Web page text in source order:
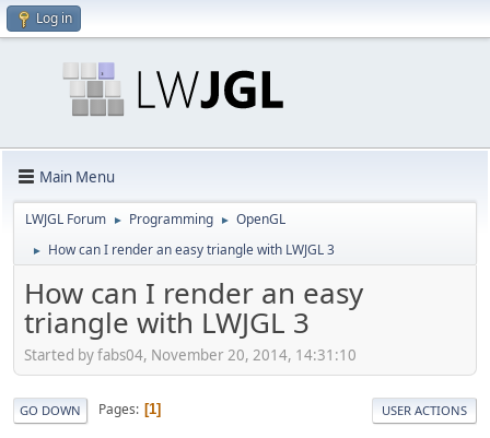
Log in
Main Menu
LWJGL Forum ► Programming ► OpenGL
► How can I render an easy triangle with LWJGL 3
How can I render an easy
triangle with LWJGL 3
Started by fabs04, November 20, 2014, 14:31:10
GO DOWN Pages 1 USER ACTIONS